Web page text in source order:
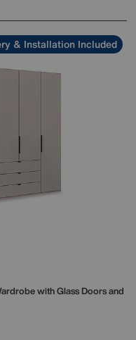
& Installation Included
with Glass Doors and